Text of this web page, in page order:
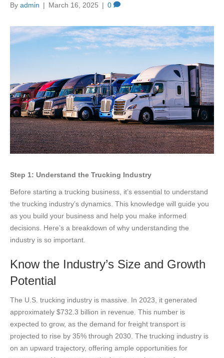
By admin | March 16, 2025 | 0
Step 1: Understand the Trucking Industry
Before starting a trucking business, it’s essential to understand
the trucking industry’s dynamics. This knowledge will guide you
as you build your business and help you make informed
decisions. Here’s a breakdown of why understanding the
industry is so important.
Know the Industry’s Size and Growth
Potential
The U.S. trucking industry is massive. In 2023, it generated
approximately $732.3 billion in revenue. This number is
expected to grow, as the demand for freight transport is
projected to rise by 35% through 2030. The trucking industry is
on an upward trajectory, offering ample opportunities for